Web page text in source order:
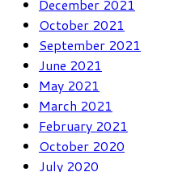
December 2021
October 2021
September 2021
June 2021
May 2021
March 2021
February 2021
October 2020
July 2020